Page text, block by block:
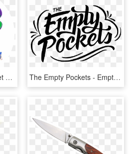
Pocket Png - Polly Pocket Micro Value Pack, Transparent Png The Empty Pockets - Empty Pockets Logo, HD Png Download